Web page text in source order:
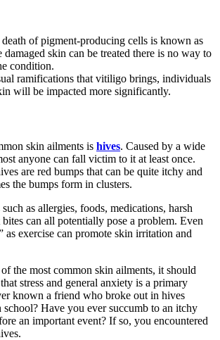
of pigment-producing cells is known as
skin can be treated there is no way to
condition.
ramifications that vitiligo brings, individuals
will be impacted more significantly.
skin ailments is hives. Caused by a wide
anyone can fall victim to it at least once.
are red bumps that can be quite itchy and
the bumps form in clusters.
as allergies, foods, medications, harsh
bites can all potentially pose a problem. Even
as exercise can promote skin irritation and
the most common skin ailments, it should
stress and general anxiety is a primary
known a friend who broke out in hives
school? Have you ever succumb to an itchy
an important event? If so, you encountered